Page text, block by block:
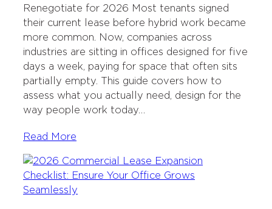
Renegotiate for 2026 Most tenants signed
their current lease before hybrid work became
more common. Now, companies across
industries are sitting in offices designed for five
days a week, paying for space that often sits
partially empty. This guide covers how to
assess what you actually need, design for the
way people work today…
Read More